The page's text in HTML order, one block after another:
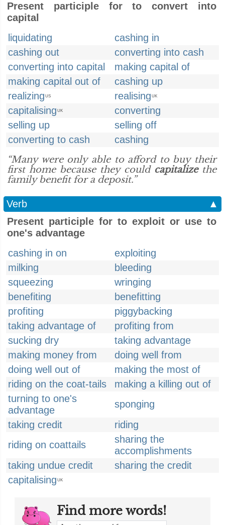
Present participle for to convert into
capital
liquidating
cashing in
cashing out
converting into cash
converting into capital
making capital of
making capital out of
cashing up
realizing US realising UK
capitalising UK
converting
selling up
selling off
converting to cash
cashing
“Many were only able to afford to buy their
first home because they could capitalizethe
family benefit for a deposit.”
Verb
▲
Present participle for to exploit or use to
one's advantage
cashing in on
exploiting
milking
bleeding
squeezing
wringing
benefiting
benefitting
profiting
piggybacking
taking advantage of
profiting from
sucking dry
taking advantage
making money from
doing well from
doing well out of
making the most of
riding on the coat-tails
making a killing out of
turning to one's
advantage
sponging
taking credit
riding
riding on coattails
sharing the
accomplishments
taking undue credit
sharing the credit
capitalising UK
Find more words!